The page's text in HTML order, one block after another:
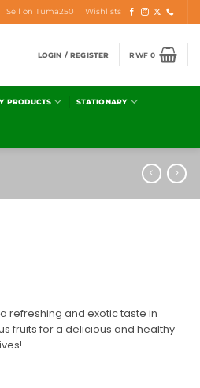
Sell on Tuma250 Wishlists
LOGIN / REGISTER RWF0
PRODUCTS STATIONARY
refreshing and exotic taste in
fruits for a delicious and healthy